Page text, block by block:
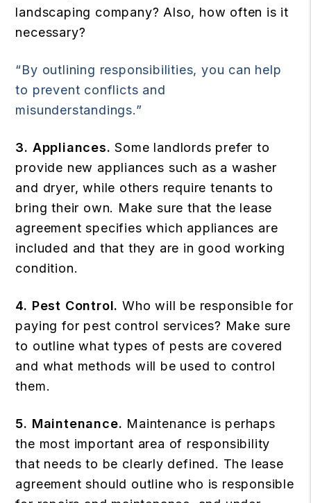
landscaping company? Also, how often is it
necessary?
“By outlining responsibilities, you can help
to prevent conflicts and
misunderstandings.”
3. Appliances. Some landlords prefer to
provide new appliances such as a washer
and dryer, while others require tenants to
bring their own. Make sure that the lease
agreement specifies which appliances are
included and that they are in good working
condition.
4. Pest Control. Who will be responsible for
paying for pest control services? Make sure
to outline what types of pests are covered
and what methods will be used to control
them.
5. Maintenance. Maintenance is perhaps
the most important area of responsibility
that needs to be clearly defined. The lease
agreement should outline who is responsible